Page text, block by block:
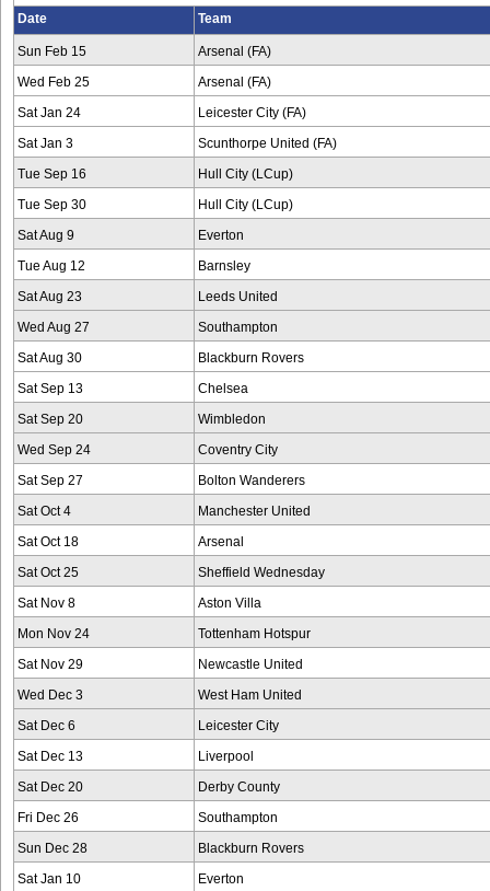
Date
Team
Sun Feb 15 Arsenal (FA)
Wed Feb 25 Arsenal (FA)
Sat Jan 24 Leicester City (FA)
Sat Jan 3 Scunthorpe United (FA)
Tue Sep 16 Hull City (LCup)
Tue Sep 30 Hull City (LCup)
Sat Aug 9 Everton
Tue Aug 12 Barnsley
Sat Aug 23 Leeds United
Wed Aug 27 Southampton
Sat Aug 30 Blackburn Rovers
Sat Sep 13 Chelsea
Sat Sep 20 Wimbledon
Wed Sep 24 Coventry City
Sat Sep 27 Bolton Wanderers
Sat Oct 4 Manchester United
Sat Oct 18 Arsenal
Sat Oct 25 Sheffield Wednesday
Sat Nov 8 Aston Villa
Mon Nov 24 Tottenham Hotspur
Sat Nov 29 Newcastle United
Wed Dec 3 West Ham United
Sat Dec 6 Leicester City
Sat Dec 13 Liverpool
Sat Dec 20 Derby County
Fri Dec 26 Southampton
Sun Dec 28 Blackburn Rovers
Sat Jan 10 Everton